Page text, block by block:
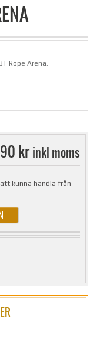
Rope Arena.
krinkl moms
kunna handla från